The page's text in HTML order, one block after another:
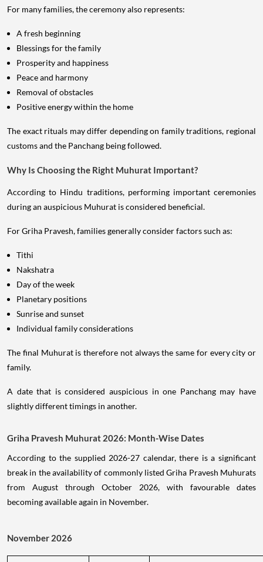
For many families, the ceremony also represents:
A fresh beginning
Blessings for the family
Prosperity and happiness
Peace and harmony
Removal of obstacles
Positive energy within the home
The exact rituals may differ depending on family traditions, regional
customs and the Panchang being followed.
Why Is Choosing the Right Muhurat Important?
According to Hindu traditions, performing important ceremonies
during an auspicious Muhurat is considered beneficial.
For Griha Pravesh, families generally consider factors such as:
Tithi
Nakshatra
Day of the week
Planetary positions
Sunrise and sunset
Individual family considerations
The final Muhurat is therefore not always the same for every city or
family.
A date that is considered auspicious in one Panchang may have
slightly different timings in another.
Griha Pravesh Muhurat 2026: Month-Wise Dates
According to the supplied 2026-27 calendar, there is a significant
break in the availability of commonly listed Griha Pravesh Muhurats
from August through October 2026, with favourable dates
becoming available again in November.
November 2026